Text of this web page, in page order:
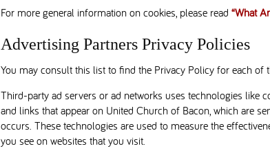
For more general information on cookies, please read “What
Advertising Partners Privacy Policies
You may consult this list to find the Privacy Policy for each of
Third-party ad servers or ad networks uses technologies like
and links that appear on United Church of Bacon, which are
occurs. These technologies are used to measure the
you see on websites that you visit.